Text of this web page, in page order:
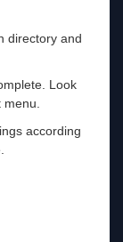
directory and
Look
according